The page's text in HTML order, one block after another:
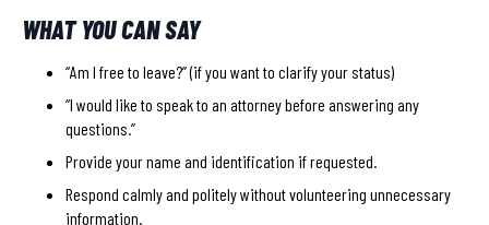
WHAT YOU CAN SAY
“Am I free to leave?” (if you want to clarify your status)
“I would like to speak to an attorney before answering any
questions.”
Provide your name and identification if requested.
Respond calmly and politely without volunteering unnecessary
information.